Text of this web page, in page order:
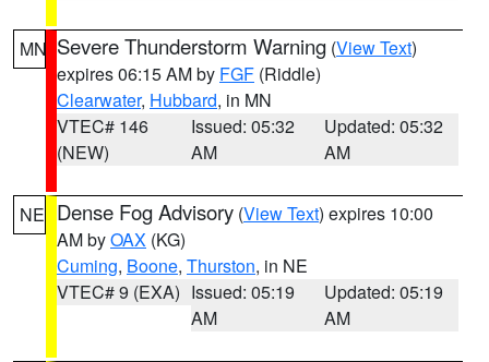
MN Severe Thunderstorm Warning (View Text)
expires 06:15 AM by FGF (Riddle)
Clearwater, Hubbard, in MN
VTEC# 146
(NEW)
Issued: 05:32
AM
Updated: 05:32
AM
NE Dense Fog Advisory (View Text) expires 10:00
AM byOAX (KG)
Cuming, Boone, Thurston, in NE
VTEC# 9 (EXA) Issued: 05:19
AM
Updated: 05:19
AM